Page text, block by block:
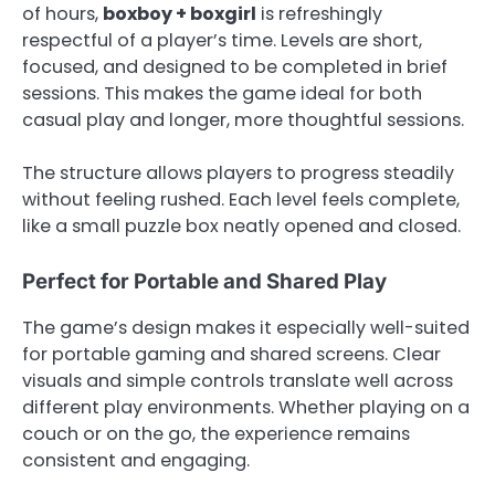
of hours, boxboy + boxgirl is refreshingly
respectful of a player’s time. Levels are short,
focused, and designed to be completed in brief
sessions. This makes the game ideal for both
casual play and longer, more thoughtful sessions.
The structure allows players to progress steadily
without feeling rushed. Each level feels complete,
like a small puzzle box neatly opened and closed.
Perfect for Portable and Shared Play
The game’s design makes it especially well-suited
for portable gaming and shared screens. Clear
visuals and simple controls translate well across
different play environments. Whether playing on a
couch or on the go, the experience remains
consistent and engaging.